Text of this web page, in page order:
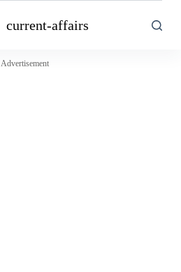
current-affairs
Advertisement